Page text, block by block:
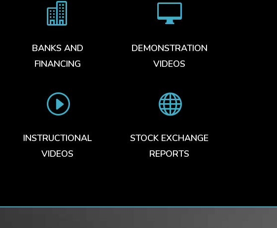

BANKS AND
FINANCING
I
INSTRUCTIONAL
VIDEOS

DEMONSTRATION
VIDEOS

STOCK EXCHANGE
REPORTS